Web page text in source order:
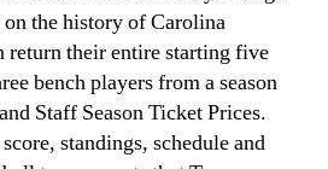
the history of Carolina
return their entire starting five
bench players from a season
Staff Season Ticket Prices.
standings, schedule and